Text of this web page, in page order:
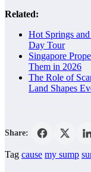
Related:
Hot Springs
Day Tour
Singapore
Them in 2026
The Role of
Land Shapes
Share:
Tag cause my sump